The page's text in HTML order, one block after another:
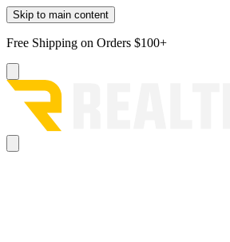
Skip to main content
Free Shipping on Orders $100+